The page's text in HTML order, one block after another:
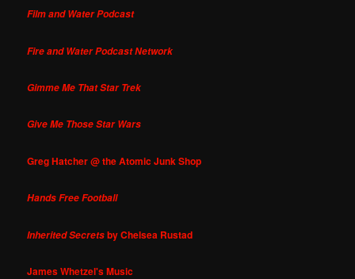
Film and Water Podcast
Fire and Water Podcast Network
Gimme Me That Star Trek
Give Me Those Star Wars
Greg Hatcher @ the Atomic Junk Shop
Hands Free Football
Inherited Secretsby Chelsea Rustad
James Whetzel's Music